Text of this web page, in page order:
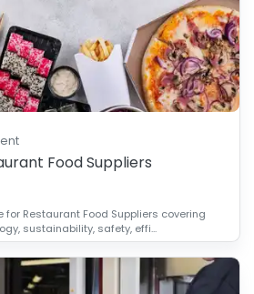
Food Suppliers
for Restaurant Food Suppliers covering
sustainability, safety, effi...